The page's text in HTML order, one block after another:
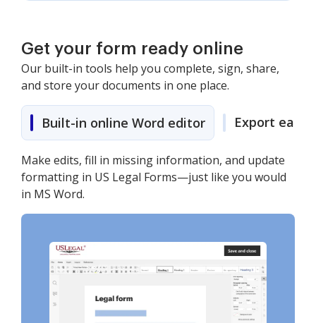
Get your form ready online
Our built-in tools help you complete, sign, share,
and store your documents in one place.
Built-in online Word editor Export easily
Make edits, fill in missing information, and update
formatting in US Legal Forms—just like you would
in MS Word.